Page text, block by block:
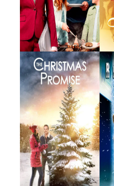
The Christmas
Promise
2021 · Susan · Film